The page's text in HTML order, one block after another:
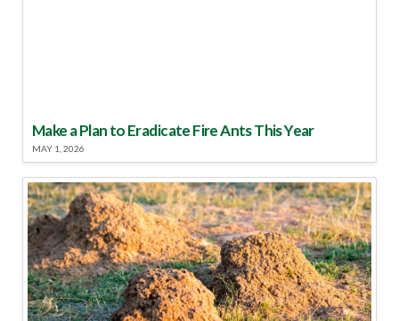
Make a Plan to Eradicate Fire Ants This Year
MAY 1, 2026